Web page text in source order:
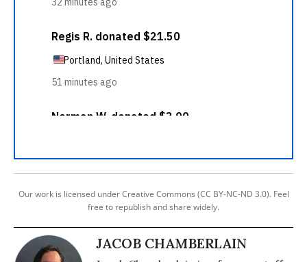
Our work is licensed under Creative Commons (CC BY-NC-ND 3.0). Feel
free to republish and share widely.
JACOB CHAMBERLAIN